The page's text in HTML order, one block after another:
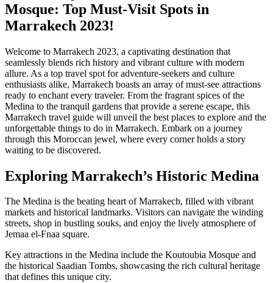
Mosque: Top Must-Visit Spots in
Marrakech 2023!
Welcome to Marrakech 2023, a captivating destination that
seamlessly blends rich history and vibrant culture with modern
allure. As a top travel spot for adventure-seekers and culture
enthusiasts alike, Marrakech boasts an array of must-see attractions
ready to enchant every traveler. From the fragrant spices of the
Medina to the tranquil gardens that provide a serene escape, this
Marrakech travel guide will unveil the best places to explore and the
unforgettable things to do in Marrakech. Embark on a journey
through this Moroccan jewel, where every corner holds a story
waiting to be discovered.
Exploring Marrakech’s Historic Medina
The Medina is the beating heart of Marrakech, filled with vibrant
markets and historical landmarks. Visitors can navigate the winding
streets, shop in bustling souks, and enjoy the lively atmosphere of
Jemaa el-Fnaa square.
Key attractions in the Medina include the Koutoubia Mosque and
the historical Saadian Tombs, showcasing the rich cultural heritage
that defines this unique city.